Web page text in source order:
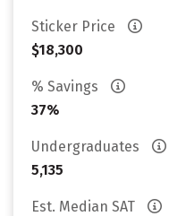
Sticker Price
$18,300
% Savings
37%
Undergraduates
5,135
Est. Median SAT